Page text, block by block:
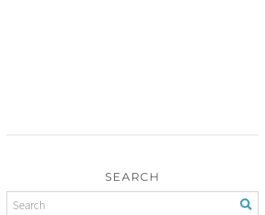
SEARCH